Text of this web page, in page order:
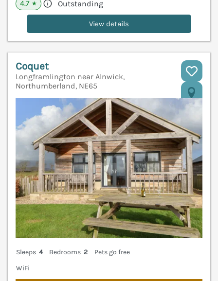
4.7 ★ Outstanding
View details
Coquet
Longframlington near Alnwick,
Northumberland, NE65
Sleeps 4 Bedrooms 2
Pets go free
WiFi